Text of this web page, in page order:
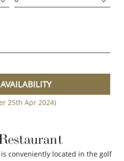
25th Apr 2024)
conveniently located in the golf